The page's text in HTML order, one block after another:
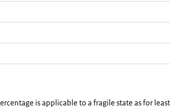
is applicable to a fragile state as for